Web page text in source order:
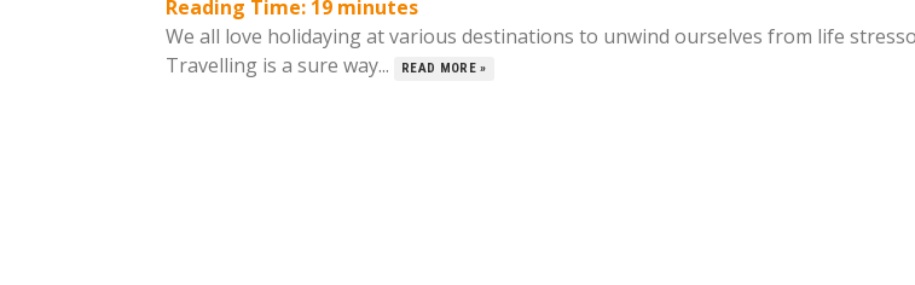
Reading Time: 19 minutes
We all love holidaying at various destinations to unwind ourselves from life
Travelling is a sure way...
READ MORE »